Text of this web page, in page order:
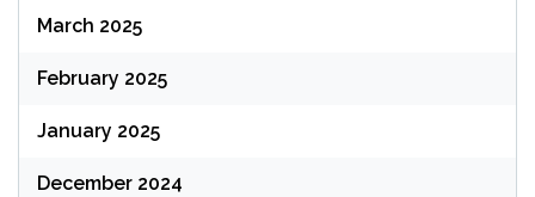
March 2025
February 2025
January 2025
December 2024